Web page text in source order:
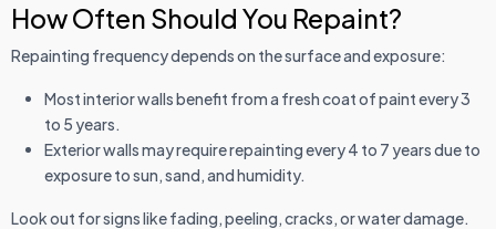
How Often Should You Repaint?
Repainting frequency depends on the surface and exposure:
Most interior walls benefit from a fresh coat of paint every 3
to 5 years.
Exterior walls may require repainting every 4 to 7 years due to
exposure to sun, sand, and humidity.
Look out for signs like fading, peeling, cracks, or water damage.